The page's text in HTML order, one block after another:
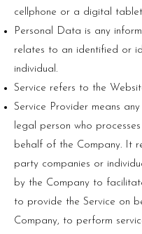
cellphone or a digital
Personal Data is any
relates to an identified or
individual.
Service refers to the
Service Provider means
legal person who
behalf of the Company. It
party companies or
by the Company to
to provide the Service on
Company, to perform